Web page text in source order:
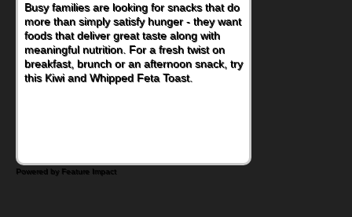
Busy families are looking for snacks that do
more than simply satisfy hunger - they want
foods that deliver great taste along with
meaningful nutrition. For a fresh twist on
breakfast, brunch or an afternoon snack, try
this Kiwi and Whipped Feta Toast.
Powered by Feature Impact